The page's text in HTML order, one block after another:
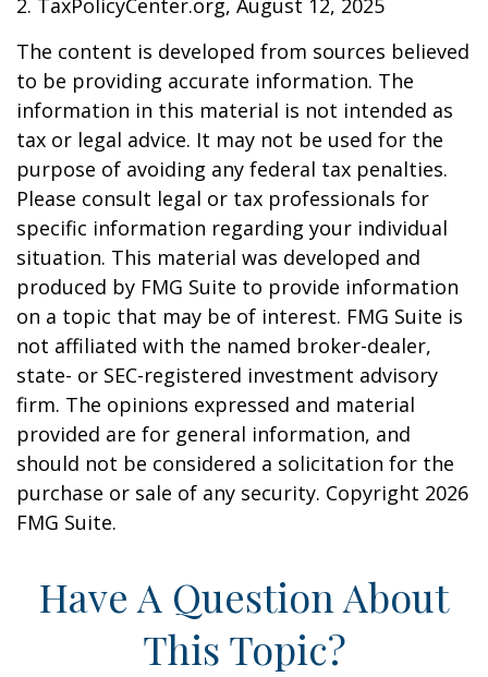
2. TaxPolicyCenter.org, August 12, 2025
The content is developed from sources believed
to be providing accurate information. The
information in this material is not intended as
tax or legal advice. It may not be used for the
purpose of avoiding any federal tax penalties.
Please consult legal or tax professionals for
specific information regarding your individual
situation. This material was developed and
produced by FMG Suite to provide information
on a topic that may be of interest. FMG Suite is
not affiliated with the named broker-dealer,
state- or SEC-registered investment advisory
firm. The opinions expressed and material
provided are for general information, and
should not be considered a solicitation for the
purchase or sale of any security. Copyright 2026
FMG Suite.
Have A Question About
This Topic?